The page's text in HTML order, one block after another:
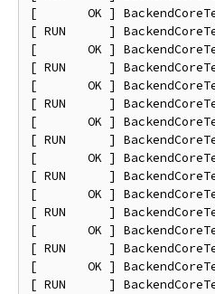
[       OK ]
[ RUN      ]
[       OK ]
[ RUN      ]
[       OK ]
[ RUN      ]
[       OK ]
[ RUN      ]
[       OK ]
[ RUN      ]
[       OK ]
[ RUN      ]
[       OK ]
[ RUN      ]
[       OK ]
[ RUN      ]